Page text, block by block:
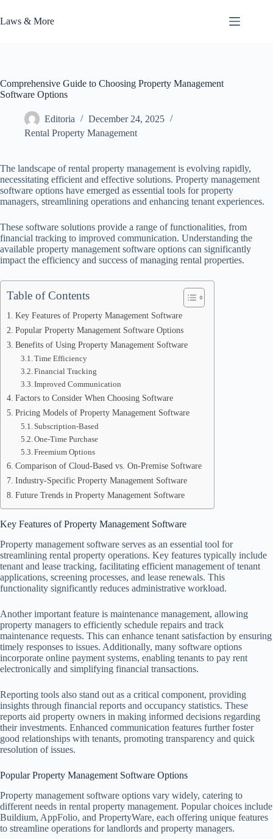
to
content
Laws & More
Comprehensive Guide to Choosing Property Management
Software Options
Editoria
December 24, 2025
Rental Property Management
The landscape of rental property management is evolving rapidly,
necessitating efficient and effective solutions. Property management
software options have emerged as essential tools for property
managers, streamlining operations and enhancing tenant experiences.
These software solutions provide a range of functionalities, from
financial tracking to improved communication. Understanding the
available property management software options can significantly
impact the efficiency and success of managing rental properties.
Table of Contents
Key Features of Property Management Software
Popular Property Management Software Options
Benefits of Using Property Management Software
Time Efficiency
Financial Tracking
Improved Communication
Factors to Consider When Choosing Software
Pricing Models of Property Management Software
Subscription-Based
One-Time Purchase
Freemium Options
Comparison of Cloud-Based vs. On-Premise Software
Industry-Specific Property Management Software
Future Trends in Property Management Software
Key Features of Property Management Software
Property management software serves as an essential tool for
streamlining rental property operations. Key features typically include
tenant and lease tracking, facilitating efficient management of tenant
applications, screening processes, and lease renewals. This
functionality significantly reduces administrative workload.
Another important feature is maintenance management, allowing
property managers to efficiently schedule repairs and track
maintenance requests. This can enhance tenant satisfaction by ensuring
timely responses to issues. Additionally, many software options
incorporate online payment systems, enabling tenants to pay rent
electronically and simplifying financial transactions.
Reporting tools also stand out as a critical component, providing
insights through financial reports and occupancy statistics. These
reports aid property owners in making informed decisions regarding
their investments. Enhanced communication features further foster
good relationships with tenants, promoting transparency and quick
resolution of issues.
Popular Property Management Software Options
Property management software options vary widely, catering to
different needs in rental property management. Popular choices include
Buildium, AppFolio, and PropertyWare, each offering unique features
to streamline operations for landlords and property managers.